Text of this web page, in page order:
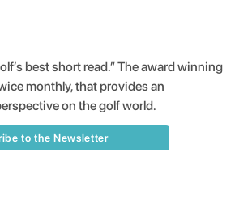
best short read.” The award winning
monthly, that provides an
on the golf world.
to the Newsletter